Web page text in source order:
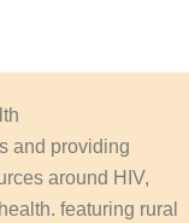
and providing
around HIV,
featuring rural